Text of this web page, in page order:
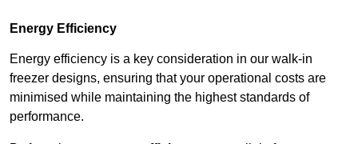
Energy Efficiency
Energy efficiency is a key consideration in our walk-in
freezer designs, ensuring that your operational costs are
minimised while maintaining the highest standards of
performance.